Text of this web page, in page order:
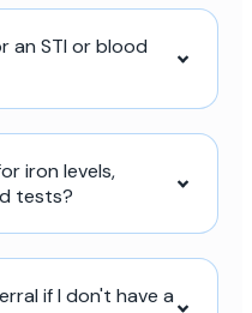
an STI or blood
iron levels,
tests?
if I don't have a